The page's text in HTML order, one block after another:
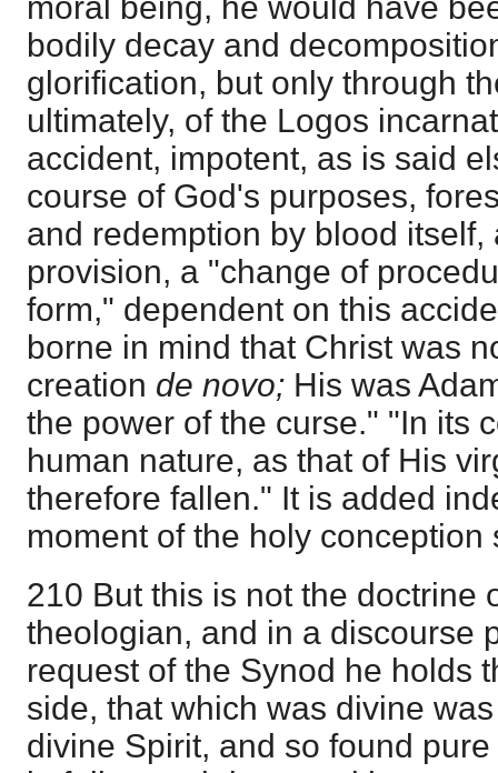
bodily decay and
glorification, but only through
ultimately, of the Logos
accident, impotent, as is said
course of God's purposes,
and redemption by blood itself,
provision, a "change of
form," dependent on this
borne in mind that Christ was
creation de novo; His was
the power of the curse." "In its
human nature, as that of His
therefore fallen." It is added
moment of the holy
210 But this is not the doctrine
theologian, and in a discourse
request of the Synod he holds
side, that which was divine
divine Spirit, and so found